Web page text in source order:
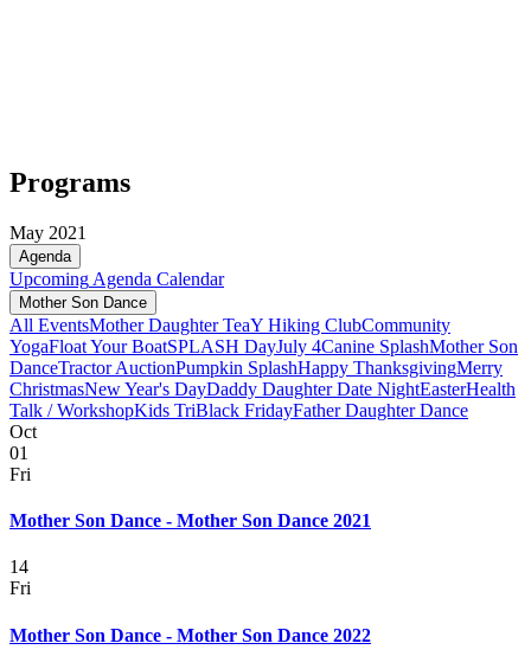
Programs
May 2021
Agenda
Upcoming Agenda Calendar
Mother Son Dance
All EventsMother Daughter TeaY Hiking ClubCommunity
YogaFloat Your BoatSPLASH DayJuly 4Canine SplashMother Son
DanceTractor AuctionPumpkin SplashHappy ThanksgivingMerry
ChristmasNew Year's DayDaddy Daughter Date NightEasterHealth
Talk / WorkshopKids TriBlack FridayFather Daughter Dance
Oct
01
Fri
Mother Son Dance - Mother Son Dance 2021
14
Fri
Mother Son Dance - Mother Son Dance 2022